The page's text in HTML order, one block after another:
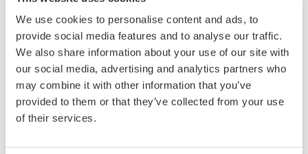
We use cookies to personalise content and ads, to
provide social media features and to analyse our traffic.
We also share information about your use of our site with
our social media, advertising and analytics partners who
may combine it with other information that you’ve
provided to them or that they’ve collected from your use
of their services.
UP35A/UP32A